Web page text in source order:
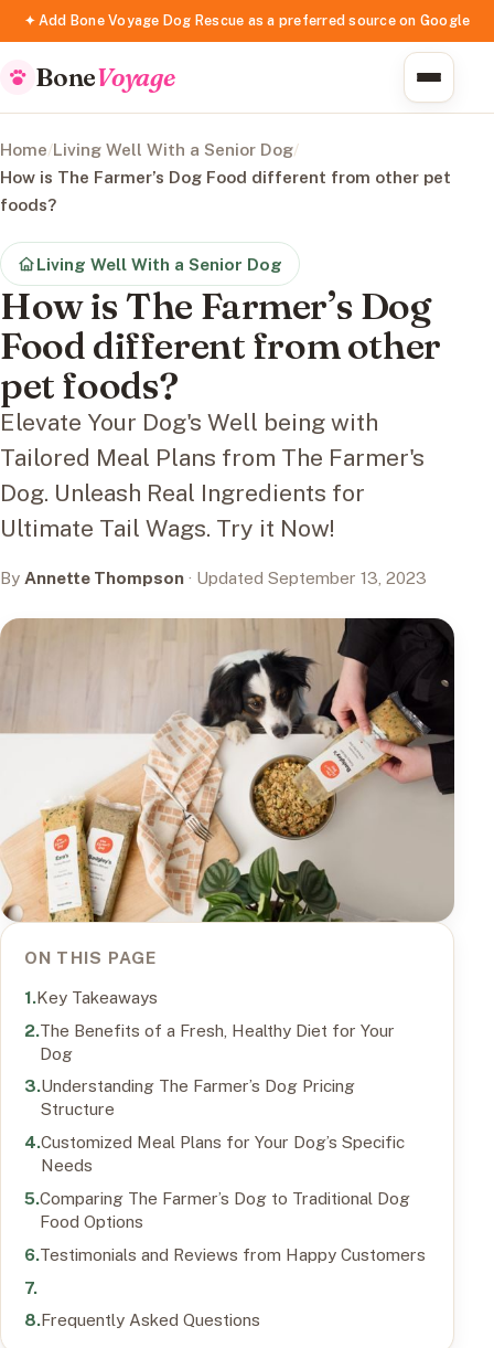
✦ Add Bone Voyage Dog Rescue as a preferred source on Google
BoneVoyage
Home/Living Well With a Senior Dog/
How is The Farmer’s Dog Food different from other pet
foods?
Living Well With a Senior Dog
How is The Farmer’s Dog
Food different from other
pet foods?
Elevate Your Dog's Well being with
Tailored Meal Plans from The Farmer's
Dog. Unleash Real Ingredients for
Ultimate Tail Wags. Try it Now!
By Annette Thompson · Updated September 13, 2023
ON THIS PAGE
Key Takeaways
The Benefits of a Fresh, Healthy Diet for Your
Dog
Understanding The Farmer’s Dog Pricing
Structure
Customized Meal Plans for Your Dog’s Specific
Needs
Comparing The Farmer’s Dog to Traditional Dog
Food Options
Testimonials and Reviews from Happy Customers
Frequently Asked Questions